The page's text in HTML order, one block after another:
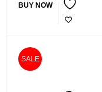
BUY NOW
SALE